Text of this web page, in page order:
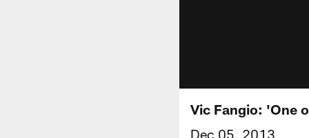
Vic Fangio: 'One
Dec 05, 2013